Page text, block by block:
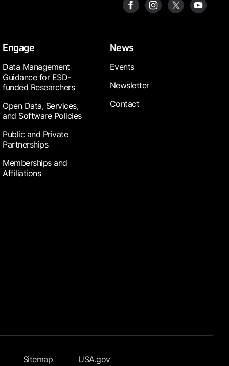
Engage
Data Management
Guidance for ESD-
funded Researchers
Open Data, Services,
and Software Policies
Public and Private
Partnerships
Memberships and
Affiliations
News
Events
Newsletter
Contact
Sitemap USA.gov